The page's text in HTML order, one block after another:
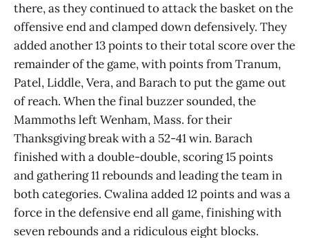
there, as they continued to attack the basket on the
offensive end and clamped down defensively. They
added another 13 points to their total score over the
remainder of the game, with points from Tranum,
Patel, Liddle, Vera, and Barach to put the game out
of reach. When the final buzzer sounded, the
Mammoths left Wenham, Mass. for their
Thanksgiving break with a 52-41 win. Barach
finished with a double-double, scoring 15 points
and gathering 11 rebounds and leading the team in
both categories. Cwalina added 12 points and was a
force in the defensive end all game, finishing with
seven rebounds and a ridiculous eight blocks.